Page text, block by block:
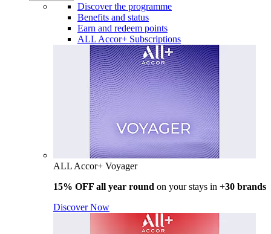
Discover the programme
Benefits and status
Earn and redeem points
ALL Accor+ Subscriptions
ALL Accor+ Voyager
15% OFF all year round on your stays in +30 brands
Discover Now